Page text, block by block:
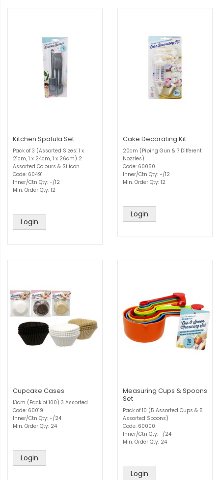
Kitchen Spatula Set
Pack of 3 (Assorted Sizes: 1 x
21cm, 1 x 24cm, 1 x 26cm) 2
Assorted Colours & Silicon
Code: 60491
Inner/Ctn Qty: -/12
Min. Order Qty: 12
Login
Cake Decorating Kit
20cm (Piping Gun & 7 Different
Nozzles)
Code: 60050
Inner/Ctn Qty: -/12
Min. Order Qty: 12
Login
Cupcake Cases
13cm (Pack of 100) 3 Assorted
Code: 60019
Inner/Ctn Qty: -/24
Min. Order Qty: 24
Login
Measuring Cups & Spoons
Set
Pack of 10 (5 Assorted Cups & 5
Assorted Spoons)
Code: 60000
Inner/Ctn Qty: -/24
Min. Order Qty: 24
Login